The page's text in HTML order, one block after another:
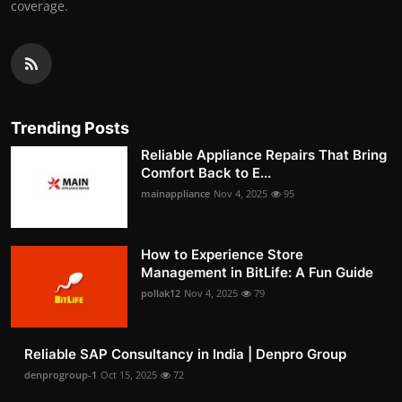
coverage.
Trending Posts
Reliable Appliance Repairs That Bring
Comfort Back to E...
mainappliance Nov 4, 2025 95
How to Experience Store
Management in BitLife: A Fun Guide
pollak12 Nov 4, 2025 79
Reliable SAP Consultancy in India | Denpro Group
denprogroup-1 Oct 15, 2025 72